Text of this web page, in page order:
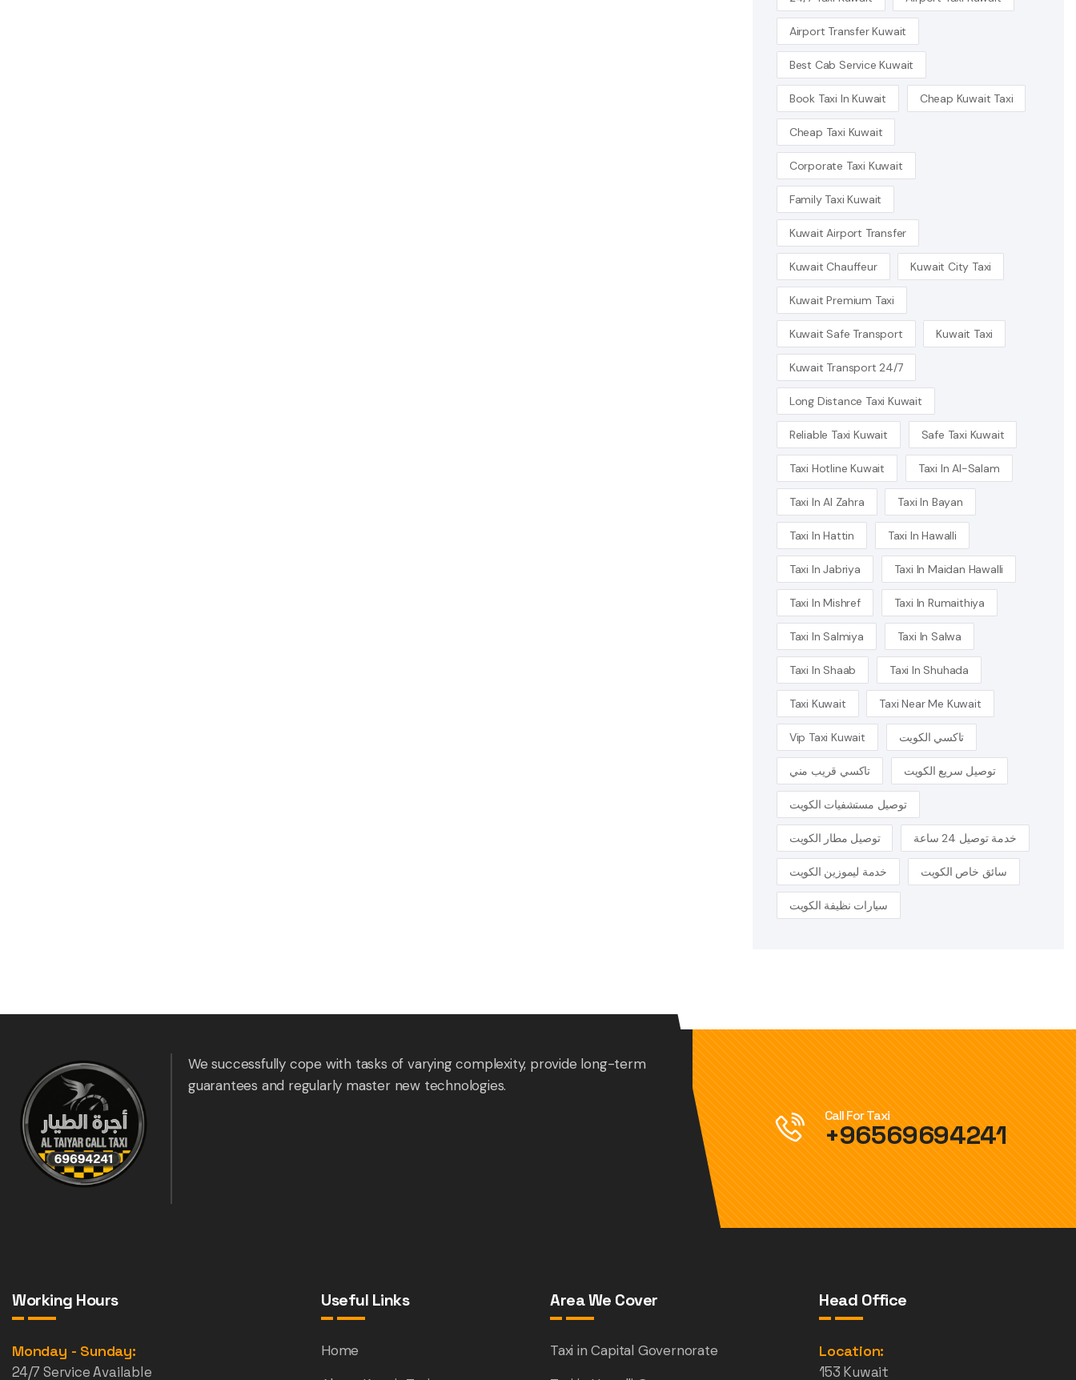
Airport Transfer Kuwait
Best Cab Service Kuwait
Book Taxi In Kuwait Cheap Kuwait Taxi
Cheap Taxi Kuwait
Corporate Taxi Kuwait
Family Taxi Kuwait
Kuwait Airport Transfer
Kuwait Chauffeur Kuwait City Taxi
Kuwait Premium Taxi
Kuwait Safe Transport Kuwait Taxi
Kuwait Transport 24/7
Long Distance Taxi Kuwait
Reliable Taxi Kuwait Safe Taxi Kuwait
Taxi Hotline Kuwait Taxi In Al-Salam
Taxi In Al Zahra Taxi In Bayan
Taxi In Hattin Taxi In Hawalli
Taxi In Jabriya Taxi In Maidan Hawalli
Taxi In Mishref Taxi In Rumaithiya
Taxi In Salmiya Taxi In Salwa
Taxi In Shaab Taxi In Shuhada
Taxi Kuwait Taxi Near Me Kuwait
Vip Taxi Kuwait تاكسي الكويت
تاكسي قريب مني توصيل سريع الكويت
توصيل مستشفيات الكويت
توصيل مطار الكويت خدمة توصيل 24 ساعة
خدمة ليموزين الكويت سائق خاص الكويت
سيارات نظيفة الكويت
We successfully cope with tasks of varying complexity, provide long-term
guarantees and regularly master new technologies.
Call For Taxi
+96569694241
Working Hours
Monday - Sunday:
24/7 Service Available
Useful Links
Home
Area We Cover
Taxi in Capital Governorate
Head Office
Location:
153 Kuwait